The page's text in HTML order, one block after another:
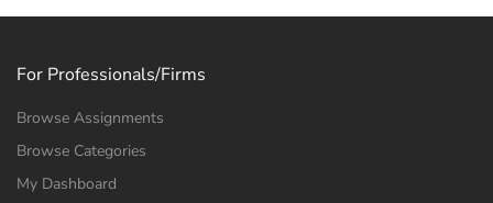
For Professionals/Firms
Browse Assignments
Browse Categories
My Dashboard